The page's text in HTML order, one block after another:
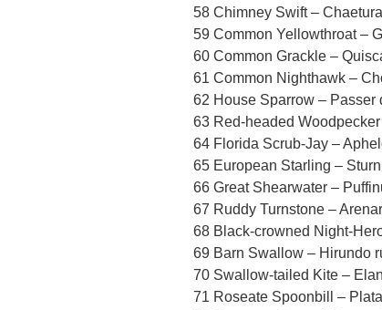
58 Chimney Swift –
59 Common Yellowthroat –
60 Common Grackle –
61 Common Nighthawk –
62 House Sparrow – Passer
63 Red-headed
64 Florida Scrub-Jay –
65 European Starling –
66 Great Shearwater –
67 Ruddy Turnstone –
68 Black-crowned Night-
69 Barn Swallow – Hirundo
70 Swallow-tailed Kite –
71 Roseate Spoonbill –